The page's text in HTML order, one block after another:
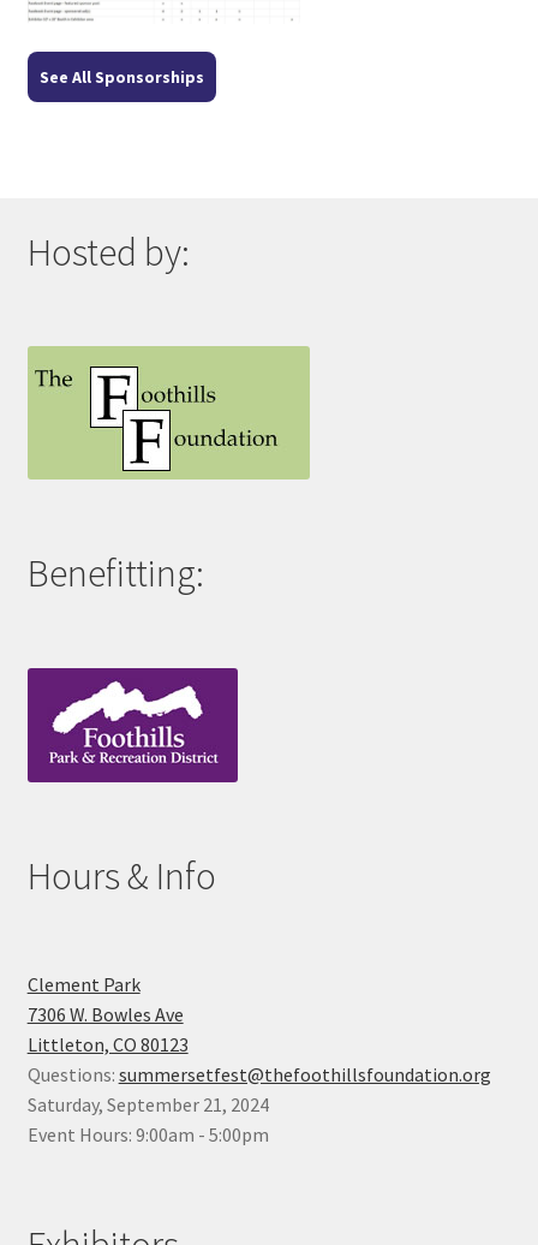
See All Sponsorships
Hosted by:
Benefitting:
Hours & Info
Clement Park
7306 W. Bowles Ave
Littleton, CO 80123
Questions: summersetfest@thefoothillsfoundation.org
Saturday, September 21, 2024
Event Hours: 9:00am - 5:00pm